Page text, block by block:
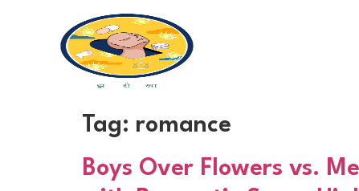
Tag: romance
Boys Over Flowers vs.